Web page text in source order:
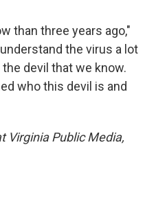
than three years ago,"
the virus a lot
devil that we know.
who this devil is and
Virginia Public Media,